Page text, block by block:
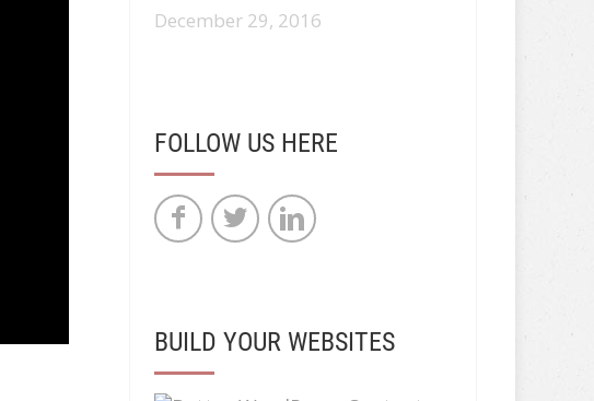
December 29, 2016
FOLLOW US HERE
BUILD YOUR WEBSITES